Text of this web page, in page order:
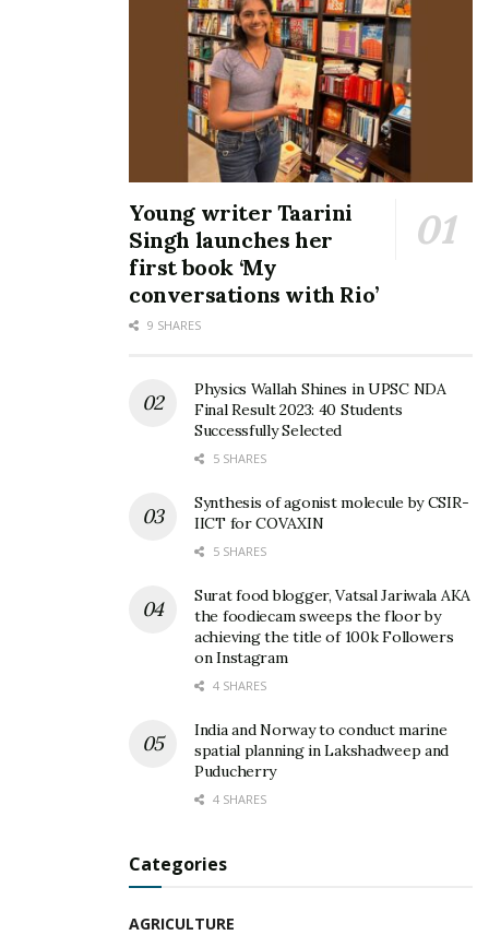
Young writer Taarini
Singh launches her
first book ‘My
conversations with Rio’
9 SHARES
Physics Wallah Shines in UPSC NDA
Final Result 2023: 40 Students
Successfully Selected
5 SHARES
Synthesis of agonist molecule by CSIR-
IICT for COVAXIN
5 SHARES
Surat food blogger, Vatsal Jariwala AKA
the foodiecam sweeps the floor by
achieving the title of 100k Followers
on Instagram
4 SHARES
India and Norway to conduct marine
spatial planning in Lakshadweep and
Puducherry
4 SHARES
Categories
AGRICULTURE